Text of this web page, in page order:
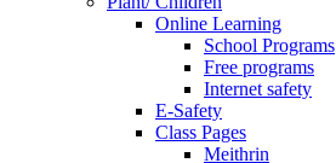
Online Learning
School Programs
Free programs
Internet safety
E-Safety
Class Pages
Meithrin